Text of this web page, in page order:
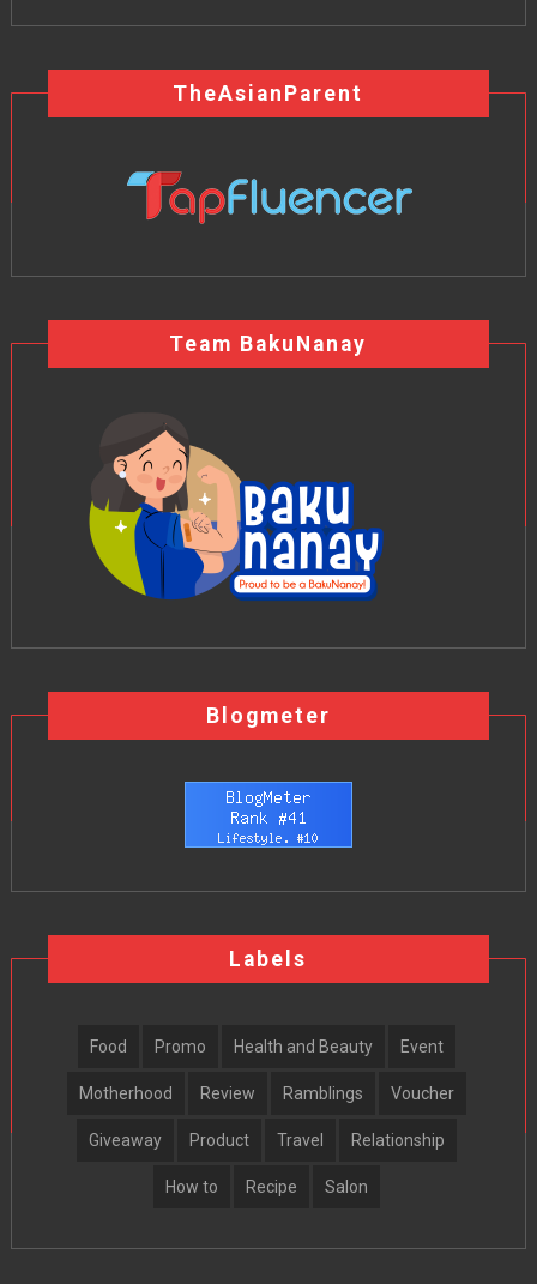
TheAsianParent
Team BakuNanay
Blogmeter
Labels
Food Promo Health and Beauty Event
Motherhood Review Ramblings Voucher
Giveaway Product Travel Relationship
How to Recipe Salon